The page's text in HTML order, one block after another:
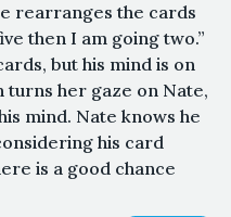
rearranges the cards
then I am going two.”
but his mind is on
turns her gaze on Nate,
mind. Nate knows he
his card
is a good chance